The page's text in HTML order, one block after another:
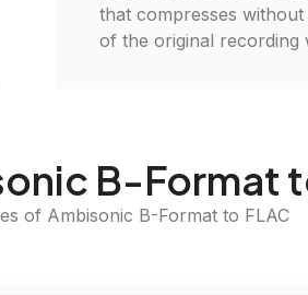
that compresses
of the original recording
B-Format
of Ambisonic B-Format to FLAC